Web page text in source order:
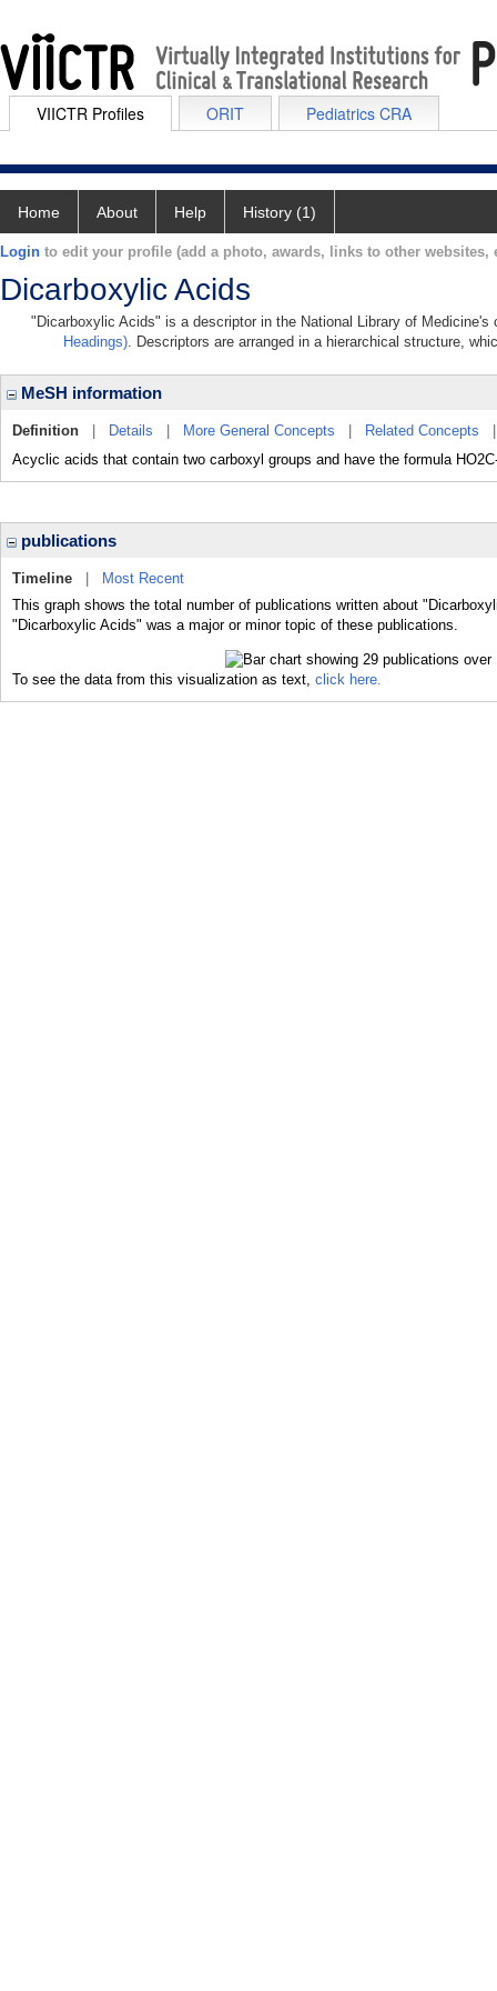
VIICTR Profiles ORIT Pediatrics CRA
Home About Help History (1)
Login to edit your profile (add a photo, awards, links to other websites,
Dicarboxylic Acids
"Dicarboxylic Acids" is a descriptor in the National Library of
Headings). Descriptors are arranged in a hierarchical structure,
MeSH information
Definition Details More General Concepts Related Concepts
Acyclic acids that contain two carboxyl groups and have the formula
publications
Timeline
Most Recent
This graph shows the total number of publications written about
"Dicarboxylic Acids" was a major or minor topic of these publications.
To see the data from this visualization as text, click here.